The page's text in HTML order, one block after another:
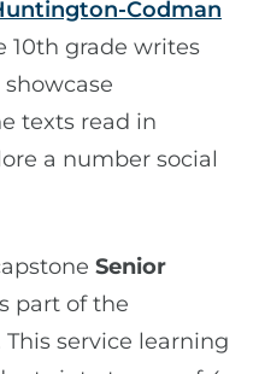
Codman
10th grade writes
texts read in
a number social
Senior
part of the
service learning